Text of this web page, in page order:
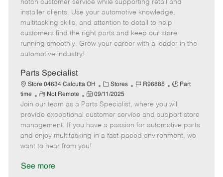
g
o
r
d
y
e
o
t
e
t
e
d
notch customer service while supporting retail and
installer clients. Use your automotive knowledge,
multitasking skills, and attention to detail to help
customers find the right parts and keep our store
running smoothly. Grow your career with a leader in the
automotive industry!
Parts Specialist
Store 04634 Calcutta OH
C
a
t
e
g
o
Stores
J
b
I
d
R96885
J
b
T
y
p
Part
time
R
e
m
o
t
e
Not Remote
P
o
s
t
e
d
09/11/2025
Join our team as a Parts Specialist, where you will
provide exceptional customer service and support store
management. If you have a passion for automotive parts
and enjoy multitasking in a fast-paced environment, we
want to hear from you!
See more